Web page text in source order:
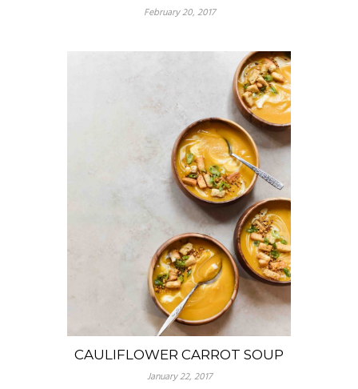
February 20, 2017
CAULIFLOWER CARROT SOUP
January 22, 2017